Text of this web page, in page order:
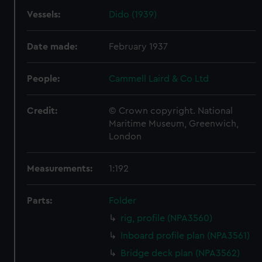
Vessels: Dido (1939)
Date made: February 1937
People: Cammell Laird & Co Ltd
Credit:
© Crown copyright. National
Maritime Museum, Greenwich,
London
Measurements: 1:192
Parts:
Folder
rig, profile (NPA3560)
Inboard profile plan (NPA3561)
Bridge deck plan (NPA3562)